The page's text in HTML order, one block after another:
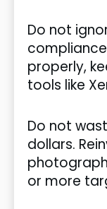
Do not
properly,
tools like
Do not
dollars.
or more